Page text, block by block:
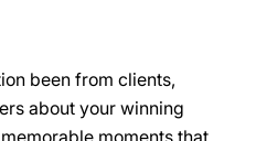
been from clients,
about your winning